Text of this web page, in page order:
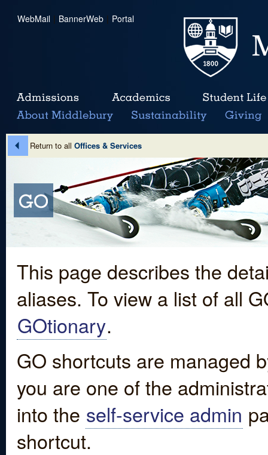
WebMail | BannerWeb | Portal
Return to all Offices & Services
This page describes the
aliases. To view a list of all
GOtionary.
GO shortcuts are managed
you are one of the
into the self-service admin
shortcut.